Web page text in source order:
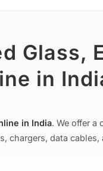
Glass,
in
in India. We offer a
chargers, data